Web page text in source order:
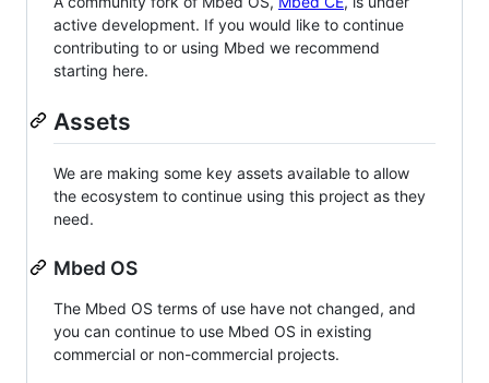
active development. If you would like to continue
contributing to or using Mbed we recommend
starting here.
Assets
We are making some key assets available to allow
the ecosystem to continue using this project as they
need.
Mbed OS
The Mbed OS terms of use have not changed, and
you can continue to use Mbed OS in existing
commercial or non-commercial projects.